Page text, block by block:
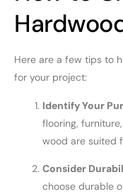
Here are a few tips to
for your project:
Identify Your
flooring,
wood are suited
Consider
choose durable